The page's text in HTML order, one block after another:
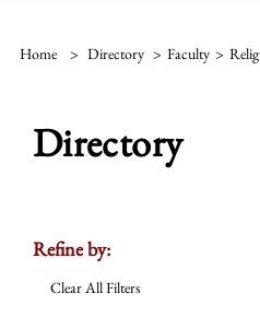
Home > Directory > Faculty >
Directory
Refine by:
Clear All Filters